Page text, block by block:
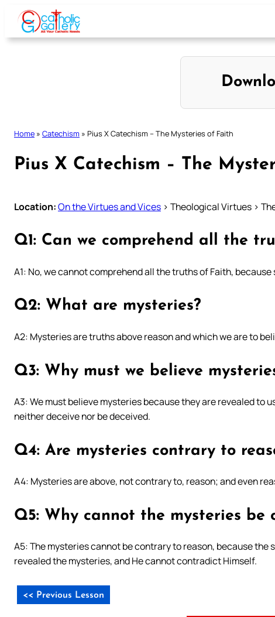
Skip
content
Home » Catechism » Pius X Catechism – The Mysteries of Faith
Pius X Catechism – The
Location:On the Virtues and Vices > Theological Virtues >
Q1: Can we comprehend all the
A1: No, we cannot comprehend all the truths of Faith,
Q2: What are mysteries?
A2: Mysteries are truths above reason and which we are to
Q3: Why must we believe
A3: We must believe mysteries because they are revealed to
neither deceive nor be deceived.
Q4: Are mysteries contrary to
A4: Mysteries are above, not contrary to, reason; and even
Q5: Why cannot the mysteries be
A5: The mysteries cannot be contrary to reason, because the
revealed the mysteries, and He cannot contradict Himself.
<< Previous Lesson